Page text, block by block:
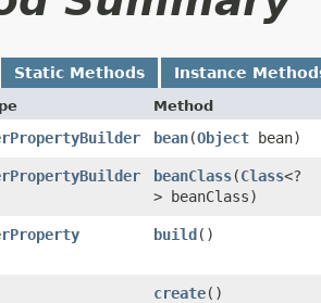
Static Methods Instance
Method
bean​(Object bean)
beanClass​(Class<?
> beanClass)
build()
create()